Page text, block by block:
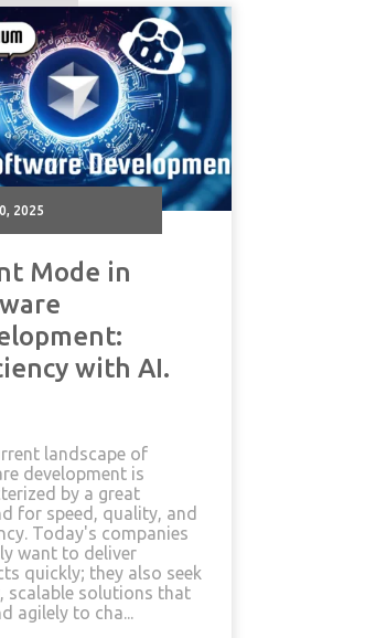
2025
Mode in
with AI.
landscape of
development is
by a great
for speed, quality, and
Today's companies
want to deliver
quickly; they also seek
scalable solutions that
agilely to cha...